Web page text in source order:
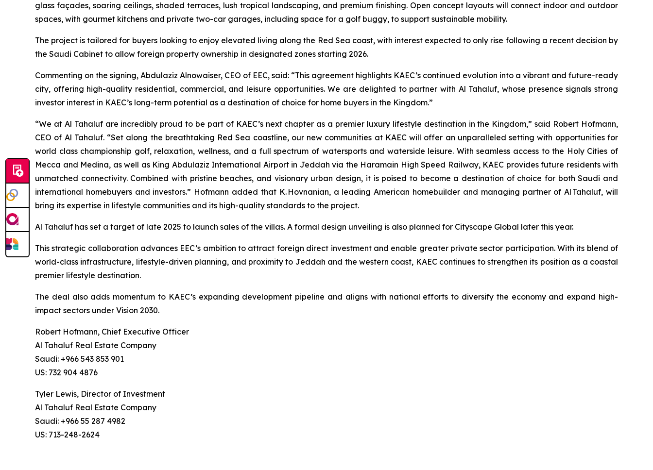
glass façades, soaring ceilings, shaded terraces, lush tropical landscaping, and premium finishing. Open concept layouts will connect indoor and outdoor
spaces, with gourmet kitchens and private two-car garages, including space for a golf buggy, to support sustainable mobility.
The project is tailored for buyers looking to enjoy elevated living along the Red Sea coast, with interest expected to only rise following a recent decision by
the Saudi Cabinet to allow foreign property ownership in designated zones starting 2026.
Commenting on the signing, Abdulaziz Alnowaiser, CEO of EEC, said: “This agreement highlights KAEC’s continued evolution into a vibrant and future-ready
city, offering high-quality residential, commercial, and leisure opportunities. We are delighted to partner with Al Tahaluf, whose presence signals strong
investor interest in KAEC’s long-term potential as a destination of choice for home buyers in the Kingdom.”
“We at Al Tahaluf are incredibly proud to be part of KAEC’s next chapter as a premier luxury lifestyle destination in the Kingdom,” said Robert Hofmann,
CEO of Al Tahaluf. “Set along the breathtaking Red Sea coastline, our new communities at KAEC will offer an unparalleled setting with opportunities for
world class championship golf, relaxation, wellness, and a full spectrum of watersports and waterside leisure. With seamless access to the Holy Cities of
Mecca and Medina, as well as King Abdulaziz International Airport in Jeddah via the Haramain High Speed Railway, KAEC provides future residents with
unmatched connectivity. Combined with pristine beaches, and visionary urban design, it is poised to become a destination of choice for both Saudi and
international homebuyers and investors.” Hofmann added that K. Hovnanian, a leading American homebuilder and managing partner of Al Tahaluf, will
bring its expertise in lifestyle communities and its high-quality standards to the project.
Al Tahaluf has set a target of late 2025 to launch sales of the villas. A formal design unveiling is also planned for Cityscape Global later this year.
This strategic collaboration advances EEC’s ambition to attract foreign direct investment and enable greater private sector participation. With its blend of
world-class infrastructure, lifestyle-driven planning, and proximity to Jeddah and the western coast, KAEC continues to strengthen its position as a coastal
premier lifestyle destination.
The deal also adds momentum to KAEC’s expanding development pipeline and aligns with national efforts to diversify the economy and expand high-
impact sectors under Vision 2030.
Robert Hofmann, Chief Executive Officer
Al Tahaluf Real Estate Company
Saudi: +966 543 853 901
US: 732 904 4876
Tyler Lewis, Director of Investment
Al Tahaluf Real Estate Company
Saudi: +966 55 287 4982
US: 713-248-2624